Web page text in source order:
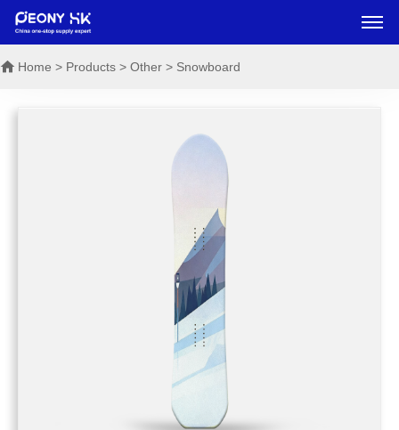
Home > Products > Other > Snowboard